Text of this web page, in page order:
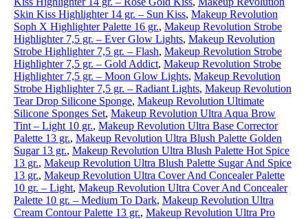
Skin Kiss Highlighter 14 gr. – Sun Kiss, Makeup Revolution
Soph X Highlighter Palette 16 gr., Makeup Revolution Strobe
Highlighter 7,5 gr. – Ever Glow Lights, Makeup Revolution
Strobe Highlighter 7,5 gr. – Flash, Makeup Revolution Strobe
Highlighter 7,5 gr. – Gold Addict, Makeup Revolution Strobe
Highlighter 7,5 gr. – Moon Glow Lights, Makeup Revolution
Strobe Highlighter 7,5 gr. – Radiant Lights, Makeup Revolution
Tear Drop Silicone Sponge, Makeup Revolution Ultimate
Silicone Sponges Set, Makeup Revolution Ultra Aqua Brow
Tint – Light 10 gr., Makeup Revolution Ultra Base Corrector
Palette 13 gr., Makeup Revolution Ultra Blush Palette Golden
Sugar 13 gr., Makeup Revolution Ultra Blush Palette Hot Spice
13 gr., Makeup Revolution Ultra Blush Palette Sugar And Spice
13 gr., Makeup Revolution Ultra Cover And Concealer Palette
10 gr. – Light, Makeup Revolution Ultra Cover And Concealer
Palette 10 gr. – Medium To Dark, Makeup Revolution Ultra
Cream Contour Palette 13 gr., Makeup Revolution Ultra Pro